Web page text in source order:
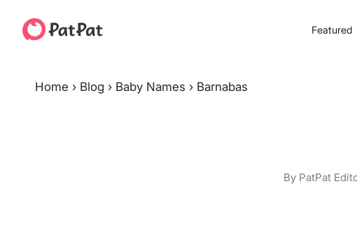
Featured
Home › Blog › Baby Names › Barnabas
By PatPat